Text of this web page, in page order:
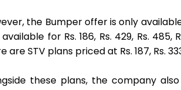
the Bumper offer is only
for Rs. 186, Rs. 429, Rs.
are STV plans priced at Rs. 187, Rs.
these plans, the company